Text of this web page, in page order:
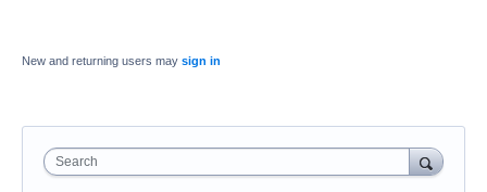
New and returning users may sign in
Search